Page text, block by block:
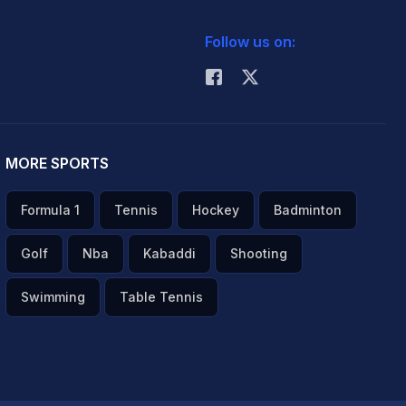
Follow us on:
MORE SPORTS
Formula 1 Tennis Hockey Badminton
Golf Nba Kabaddi Shooting
Swimming Table Tennis